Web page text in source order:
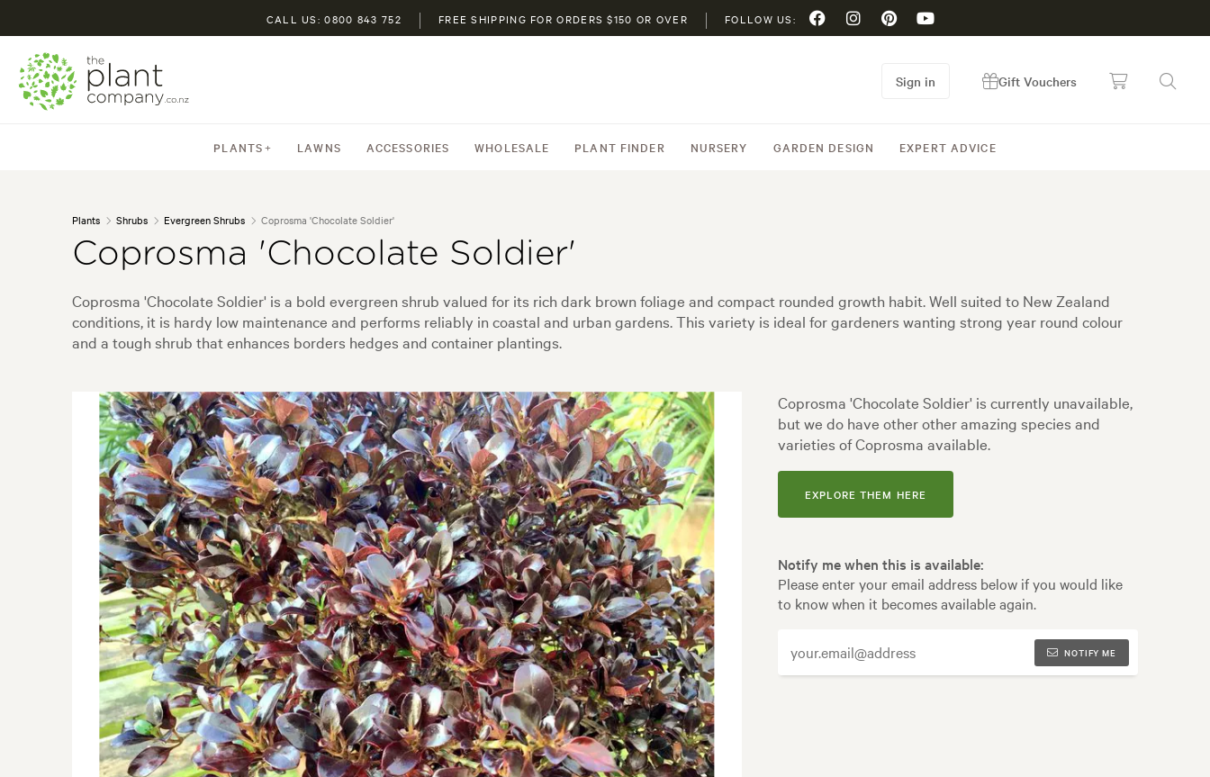
CALL US: 0800 843 752 FREE SHIPPING FOR ORDERS $150 OR OVER FOLLOW US:
PLANTS LAWNS ACCESSORIES WHOLESALE PLANT FINDER NURSERY GARDEN DESIGN EXPERT ADVICE
Sign in Gift Vouchers
Plants Shrubs Evergreen Shrubs Coprosma 'Chocolate Soldier'
Coprosma 'Chocolate Soldier'
Coprosma 'Chocolate Soldier' is a bold evergreen shrub valued for its rich dark brown foliage and compact rounded growth habit. Well suited to New Zealand
conditions, it is hardy low maintenance and performs reliably in coastal and urban gardens. This variety is ideal for gardeners wanting strong year round colour
and a tough shrub that enhances borders hedges and container plantings.
Coprosma 'Chocolate Soldier' is currently unavailable,
but we do have other other amazing species and
varieties of Coprosma available.
EXPLORE THEM HERE
Notify me when this is available:
Please enter your email address below if you would like
to know when it becomes available again.
NOTIFY ME